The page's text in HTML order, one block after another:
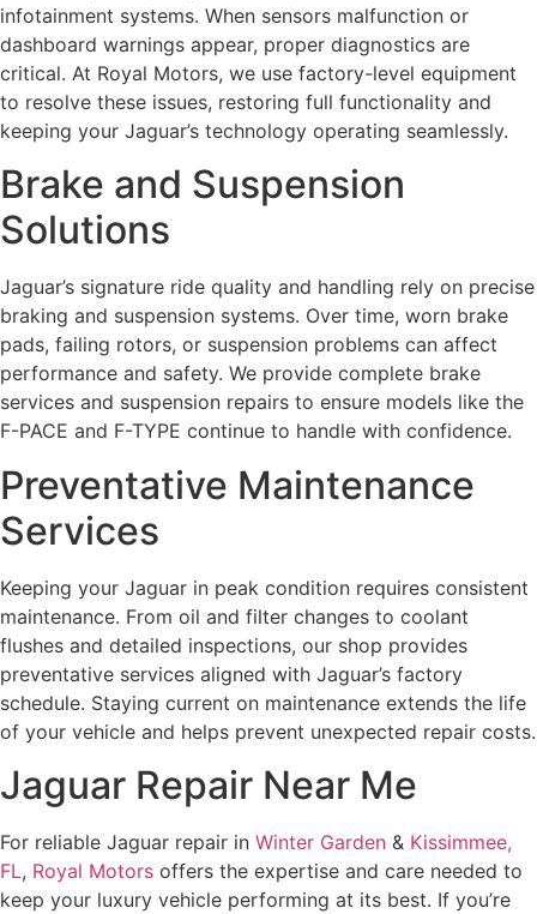
infotainment systems. When sensors malfunction or
dashboard warnings appear, proper diagnostics are
critical. At Royal Motors, we use factory-level equipment
to resolve these issues, restoring full functionality and
keeping your Jaguar’s technology operating seamlessly.
Brake and Suspension
Solutions
Jaguar’s signature ride quality and handling rely on precise
braking and suspension systems. Over time, worn brake
pads, failing rotors, or suspension problems can affect
performance and safety. We provide complete brake
services and suspension repairs to ensure models like the
F-PACE and F-TYPE continue to handle with confidence.
Preventative Maintenance
Services
Keeping your Jaguar in peak condition requires consistent
maintenance. From oil and filter changes to coolant
flushes and detailed inspections, our shop provides
preventative services aligned with Jaguar’s factory
schedule. Staying current on maintenance extends the life
of your vehicle and helps prevent unexpected repair costs.
Jaguar Repair Near Me
For reliable Jaguar repair in Winter Garden & Kissimmee,
FL, Royal Motors offers the expertise and care needed to
keep your luxury vehicle performing at its best. If you’re